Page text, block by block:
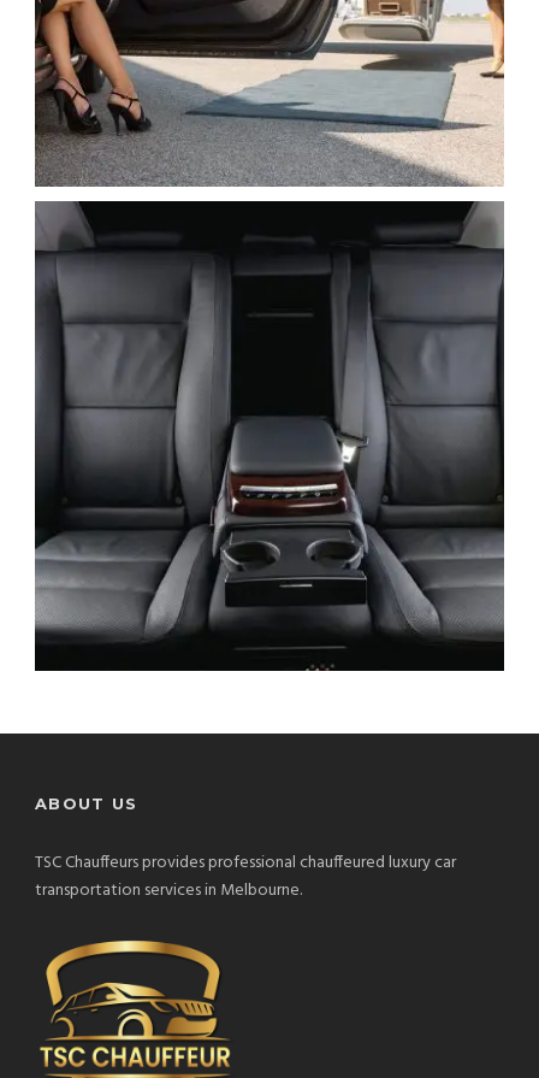
ABOUT US
TSC Chauffeurs provides professional chauffeured luxury car
transportation services in Melbourne.